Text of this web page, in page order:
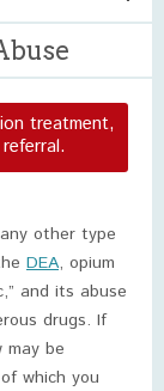
treatment,
other type
DEA, opium
and its abuse
drugs. If
may be
which you